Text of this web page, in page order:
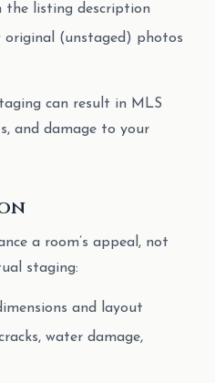
the listing description
original (unstaged) photos
can result in MLS
and damage to your
a room’s appeal, not
staging:
and layout
water damage,